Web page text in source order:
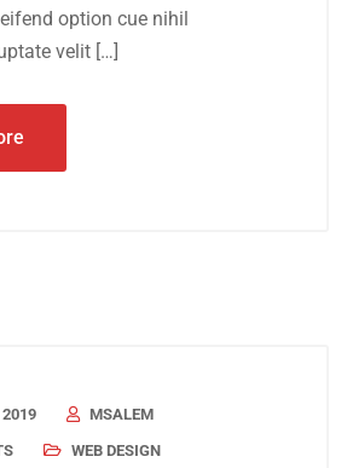
option cue nihil
velit […]
MSALEM
WEB DESIGN